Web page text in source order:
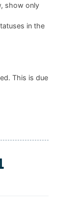
show only
in the
This is due